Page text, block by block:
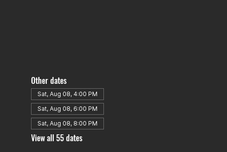
Other dates
Sat, Aug 08, 4:00 PM
Sat, Aug 08, 6:00 PM
Sat, Aug 08, 8:00 PM
View all 55 dates